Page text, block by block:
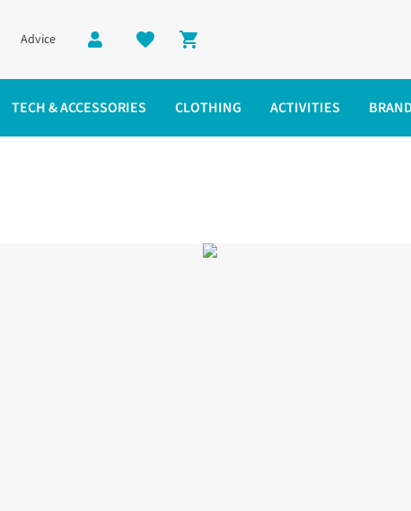
Advice
Shopping cart
TECH & ACCESSORIES CLOTHING ACTIVITIES